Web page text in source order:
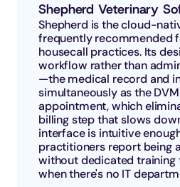
Shepherd Veterinary
Shepherd is the cloud-
frequently recommended
housecall practices. Its
workflow rather than
—the medical record and
simultaneously as the
appointment, which
billing step that slows
interface is intuitive
practitioners report being
without dedicated
when there's no IT